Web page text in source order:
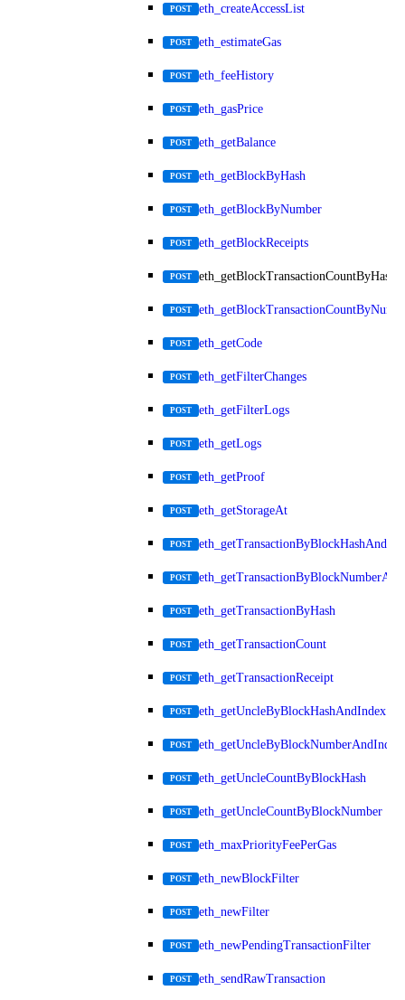
POST eth_createAccessList
POST eth_estimateGas
POST eth_feeHistory
POST eth_gasPrice
POST eth_getBalance
POST eth_getBlockByHash
POST eth_getBlockByNumber
POST eth_getBlockReceipts
POST eth_getBlockTransactionCountByHash
POST
POST eth_getCode
POST eth_getFilterChanges
POST eth_getFilterLogs
POST eth_getLogs
POST eth_getProof
POST eth_getStorageAt
POST
POST
POST eth_getTransactionByHash
POST eth_getTransactionCount
POST eth_getTransactionReceipt
POST eth_getUncleByBlockHashAndIndex
POST eth_getUncleByBlockNumberAndIndex
POST eth_getUncleCountByBlockHash
POST eth_getUncleCountByBlockNumber
POST eth_maxPriorityFeePerGas
POST eth_newBlockFilter
POST eth_newFilter
POST eth_newPendingTransactionFilter
POST eth_sendRawTransaction